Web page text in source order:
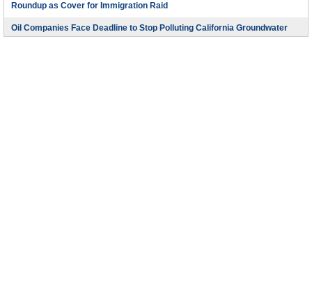
Roundup as Cover for Immigration Raid
Oil Companies Face Deadline to Stop Polluting California Groundwater